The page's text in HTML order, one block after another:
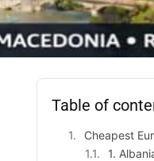
Table of
Cheapest
1.